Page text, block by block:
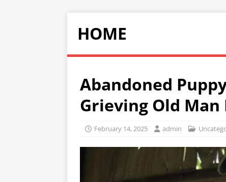
HOME
Abandoned
Grieving Old Man
February 14, 2025 admin